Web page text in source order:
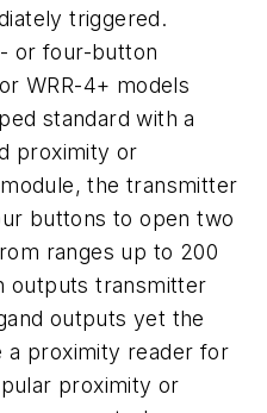
triggered.
or four-button
or WRR-4+ models
standard with a
proximity or
the transmitter
buttons to open two
ranges up to 200
outputs transmitter
outputs yet the
a proximity reader for
proximity or